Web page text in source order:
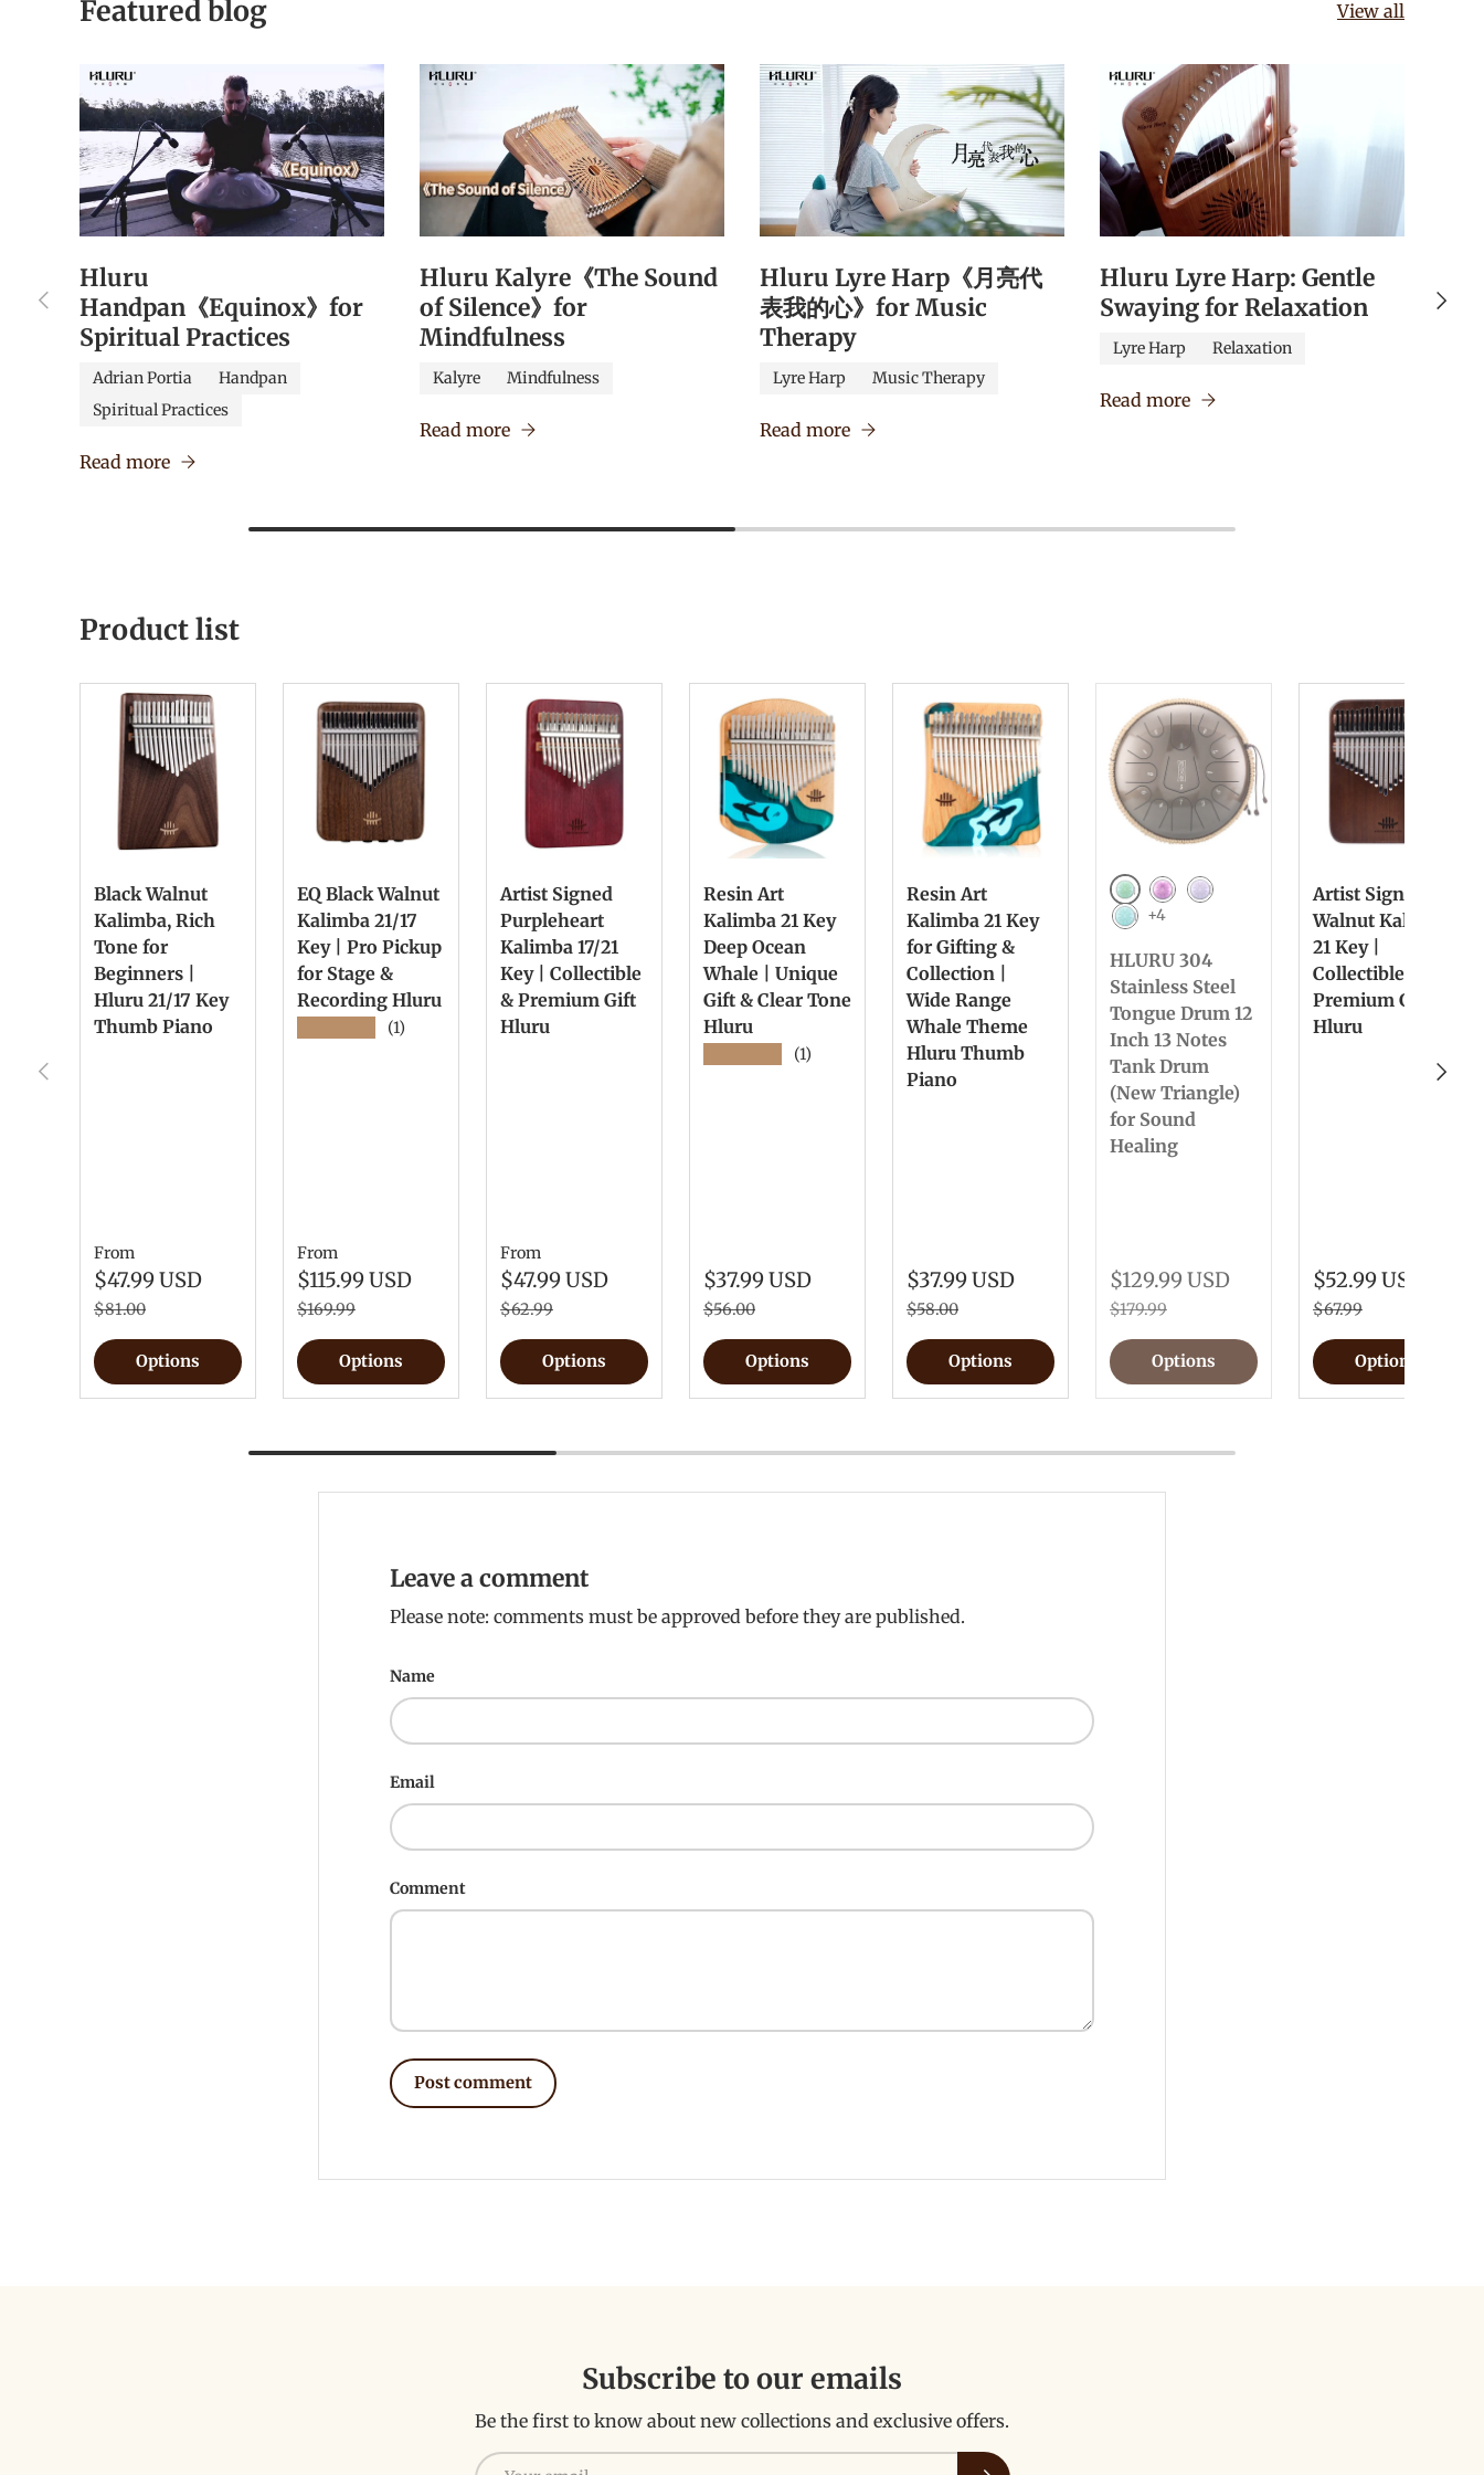
Featured blog View all
Previous Next
Hluru
Handpan《Equinox》for
Spiritual Practices
Adrian Portia
Handpan
Spiritual Practices
Read more
Hluru Kalyre《The Sound
of Silence》for
Mindfulness
Kalyre Mindfulness
Read more
Hluru Lyre Harp《月亮代
表我的心》for Music
Therapy
Lyre Harp Music Therapy
Read more
Hluru Lyre Harp: Gentle
Swaying for Relaxation
Lyre Harp Relaxation
Read more
Product list
Previous Next
Black Walnut
Kalimba, Rich
Tone for
Beginners |
Hluru 21/17 Key
Thumb Piano
From
$47.99 USD
$81.00
Options
EQ Black Walnut
Kalimba 21/17
Key | Pro Pickup
for Stage &
Recording Hluru
(1)
From
$115.99 USD
$169.99
Options
Artist Signed
Purpleheart
Kalimba 17/21
Key | Collectible
& Premium Gift
Hluru
From
$47.99 USD
$62.99
Options
Resin Art
Kalimba 21 Key
Deep Ocean
Whale | Unique
Gift & Clear Tone
Hluru
(1)
$37.99 USD
$56.00
Options
Resin Art
Kalimba 21 Key
for Gifting &
Collection |
Wide Range
Whale Theme
Hluru Thumb
Piano
$37.99 USD
$58.00
Options
GreenPurple
+4
HLURU 304
Stainless Steel
Tongue Drum 12
Inch 13 Notes
Tank Drum
(New Triangle)
for Sound
Healing
$129.99 USD
$179.99
Options
Artist Signed
Walnut Kalimba
21 Key |
Collectible &
Premium Gift
Hluru
$52.99 USD
$67.99
Options
Leave a comment
Please note: comments must be approved before they are published.
Name
Email
Comment
Post comment
Subscribe to our emails
Be the first to know about new collections and exclusive offers.
Email